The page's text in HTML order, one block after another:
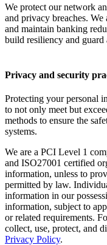
We protect our network
and privacy breaches.
and maintain banking
build resiliency and guard
Privacy and security
Protecting your personal
to not only meet but
methods to ensure the
systems.
We are a PCI Level 1
and ISO27001 certified
information, unless to
permitted by law.
information in our
information, subject to
or related requirements.
collect, use, protect, and
Privacy Policy.